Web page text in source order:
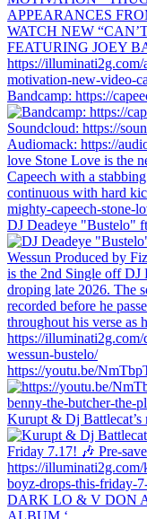
Bandcamp: https://
DJ Deadeye "Bustelo"
https://youtu.be/
Kurupt & Dj
DARK LO & V DON